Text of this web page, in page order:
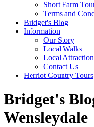
Short Farm
Terms and
Bridget's Blog
Information
Our Story
Local Walks
Local
Contact Us
Herriot Country Tours
Bridget's
Wensleydale